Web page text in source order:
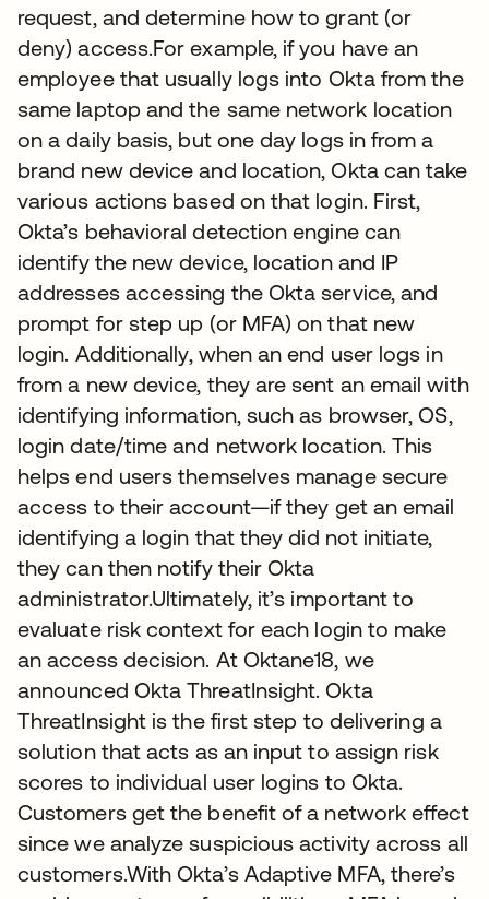
request, and determine how to grant (or
deny) access.For example, if you have an
employee that usually logs into Okta from the
same laptop and the same network location
on a daily basis, but one day logs in from a
brand new device and location, Okta can take
various actions based on that login. First,
Okta’s behavioral detection engine can
identify the new device, location and IP
addresses accessing the Okta service, and
prompt for step up (or MFA) on that new
login. Additionally, when an end user logs in
from a new device, they are sent an email with
identifying information, such as browser, OS,
login date/time and network location. This
helps end users themselves manage secure
access to their account—if they get an email
identifying a login that they did not initiate,
they can then notify their Okta
administrator.Ultimately, it’s important to
evaluate risk context for each login to make
an access decision. At Oktane18, we
announced Okta ThreatInsight. Okta
ThreatInsight is the first step to delivering a
solution that acts as an input to assign risk
scores to individual user logins to Okta.
Customers get the benefit of a network effect
since we analyze suspicious activity across all
customers.With Okta’s Adaptive MFA, there’s